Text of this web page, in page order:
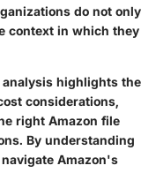
do not only
context in which they
highlights the
considerations,
right Amazon file
By understanding
Amazon's